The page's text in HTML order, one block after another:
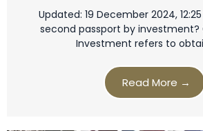
Updated: 19 December 2024,
second passport by investment?
Investment refers to
Read More →